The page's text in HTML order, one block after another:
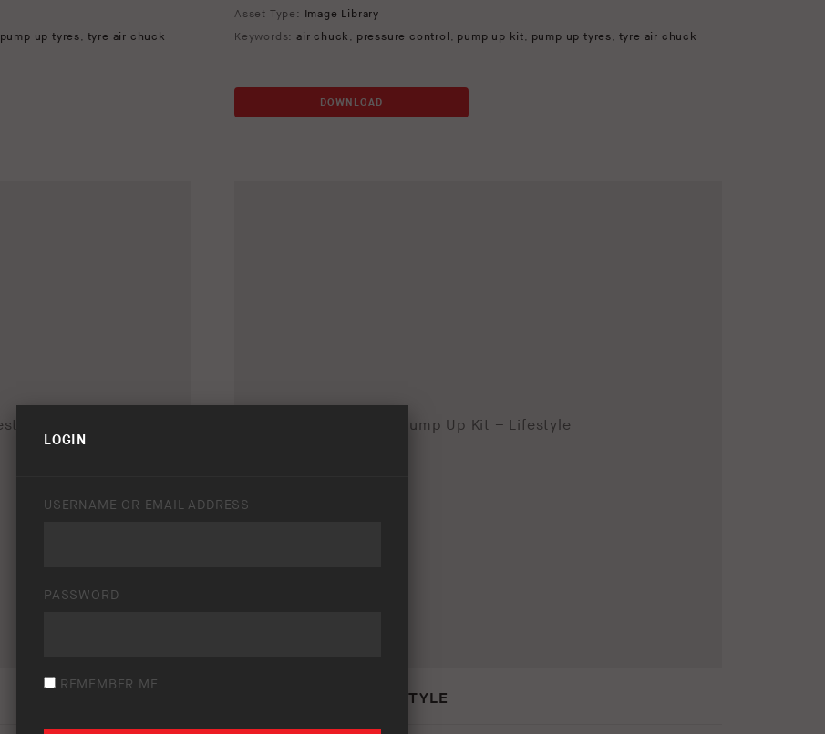
pump up tyres, tyre air chuck
Asset Type: Image Library
Keywords: air chuck , pressure control , pump up kit, pump up tyres, tyre air chuck
DOWNLOAD
PUMP UP KIT – LIFESTYLE
LOGIN
USERNAME OR EMAIL ADDRESS
PASSWORD
REMEMBER ME